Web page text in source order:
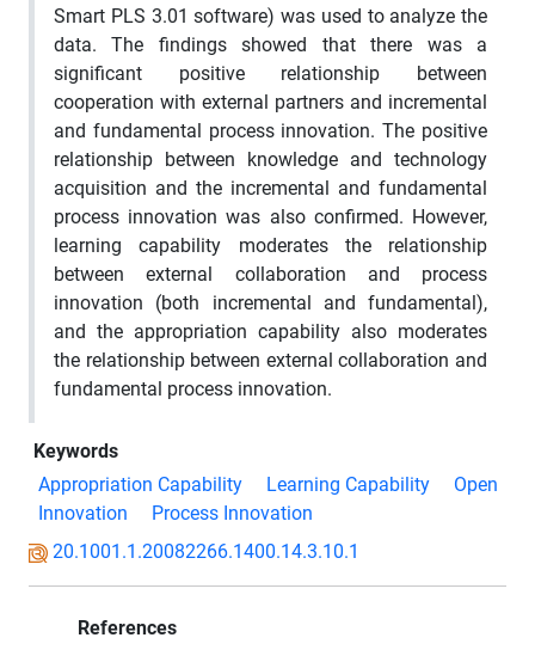
Smart PLS 3.01 software) was used to analyze the
data. The findings showed that there was a
significant positive relationship between
cooperation with external partners and incremental
and fundamental process innovation. The positive
relationship between knowledge and technology
acquisition and the incremental and fundamental
process innovation was also confirmed. However,
learning capability moderates the relationship
between external collaboration and process
innovation (both incremental and fundamental),
and the appropriation capability also moderates
the relationship between external collaboration and
fundamental process innovation.
Keywords
Appropriation Capability
Learning Capability
Open
Innovation
Process Innovation
20.1001.1.20082266.1400.14.3.10.1
References